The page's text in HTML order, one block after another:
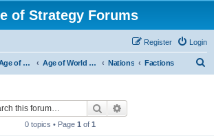
of Strategy Forums
Login
Register
Other Age of Strategy variants Age of World Wars Nations Factions
Search
0 topics • Page 1 of 1